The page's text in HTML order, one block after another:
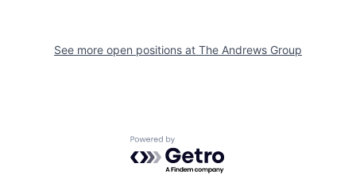
See more open positions at The Andrews Group
Powered by Getro.com